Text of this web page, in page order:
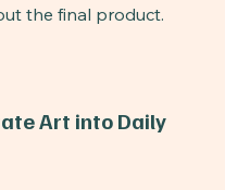
the final product.
Art into Daily